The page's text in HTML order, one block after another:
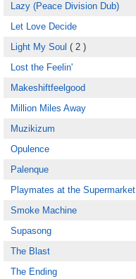
Lazy (Peace Division Dub)
Let Love Decide
Light My Soul ( 2 )
Lost the Feelin'
Makeshiftfeelgood
Million Miles Away
Muzikizum
Opulence
Palenque
Playmates at the Supermarket
Smoke Machine
Supasong
The Blast
The Ending